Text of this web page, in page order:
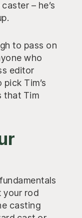
– he’s
to pass on
who
editor
Tim’s
that Tim
your rod
casting